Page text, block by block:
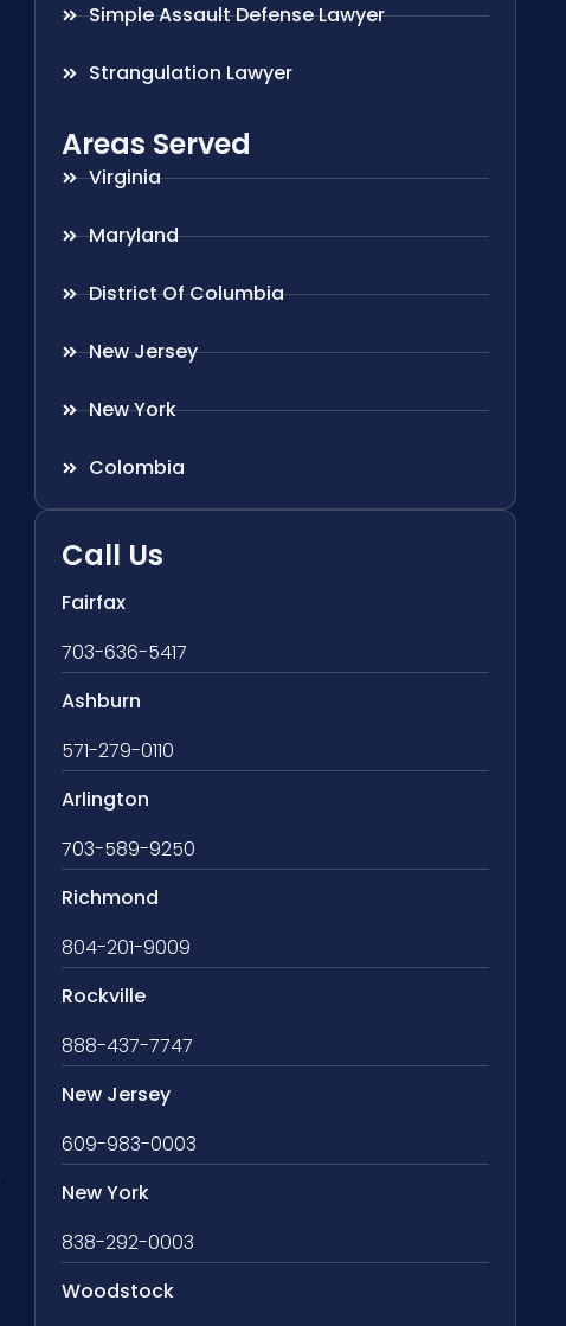
Simple Assault Defense Lawyer
Strangulation Lawyer
Areas Served
Virginia
Maryland
District Of Columbia
New Jersey
New York
Colombia
Call Us
Fairfax
703-636-5417
Ashburn
571-279-0110
Arlington
703-589-9250
Richmond
804-201-9009
Rockville
888-437-7747
New Jersey
609-983-0003
New York
838-292-0003
Woodstock